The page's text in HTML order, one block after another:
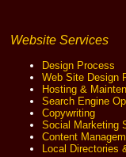
Website Services
Design Process
Web Site Design
Hosting &
Search Engine
Copywriting
Social Marketing
Content
Local Directories